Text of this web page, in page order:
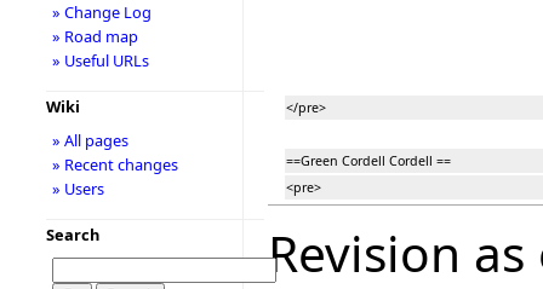
</pre>
==Green Cordell Cordell ==
<pre>
Revision as
» Change Log
» Road map
» Useful URLs
Wiki
» All pages
» Recent changes
» Users
Search